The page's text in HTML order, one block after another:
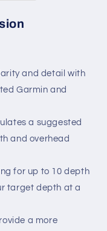
and detail with
Garmin and
a suggested
and overhead
for up to 10 depth
target depth at a
a more